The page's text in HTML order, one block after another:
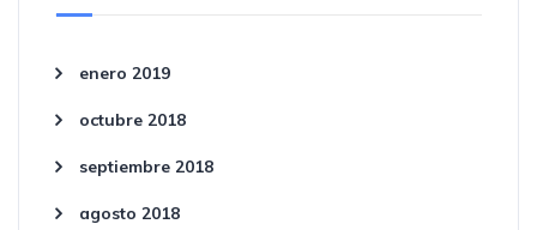
enero 2019
octubre 2018
septiembre 2018
agosto 2018